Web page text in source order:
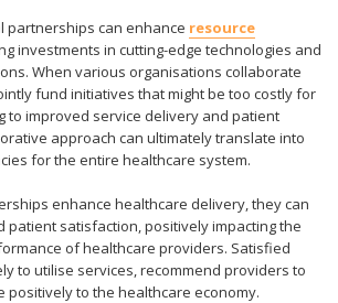
partnerships can enhance resource
investments in cutting-edge technologies and
When various organisations collaborate
fund initiatives that might be too costly for
to improved service delivery and patient
approach can ultimately translate into
for the entire healthcare system.
enhance healthcare delivery, they can
patient satisfaction, positively impacting the
of healthcare providers. Satisfied
to utilise services, recommend providers to
positively to the healthcare economy.